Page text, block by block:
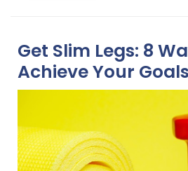
Get Slim Legs: 8
Achieve Your Goals